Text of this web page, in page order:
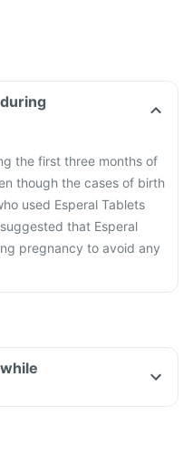
the first three months of
though the cases of birth
used Esperal Tablets
that Esperal
pregnancy to avoid any